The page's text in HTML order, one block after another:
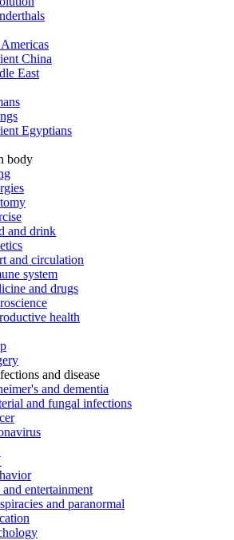
China
East
Egyptians
body
and drink
and circulation
system
and drugs
health
and disease
and dementia
and fungal infections
entertainment
and paranormal